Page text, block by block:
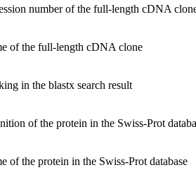
number of the full-length cDNA
of the full-length cDNA clone
in the blastx search result
of the protein in the Swiss-Prot
of the protein in the Swiss-Prot database